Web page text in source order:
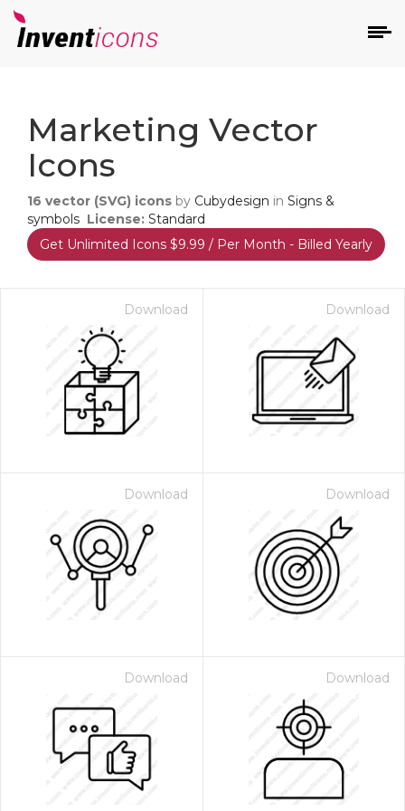
Marketing Vector
Icons
16 vector (SVG) icons by Cubydesign in Signs &
symbols License: Standard
Get Unlimited Icons $9.99 / Per Month - Billed Yearly
Download Download
Download Download
Download Download
- Paid Annually